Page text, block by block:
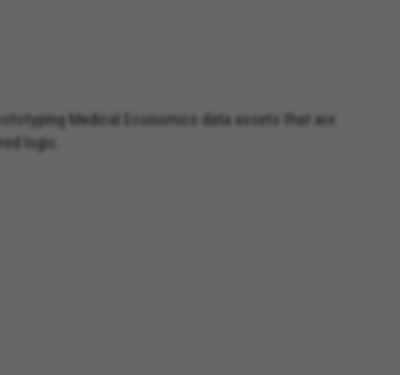
Medical Economics data assets that are
logic.